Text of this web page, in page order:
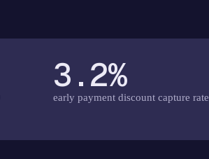
3.2%
early payment discount capture rate